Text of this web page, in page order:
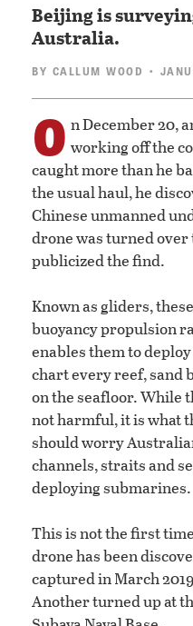
Beijing is
Australia.
BY CALLUM WOOD •
O n December 20,
working off the
caught more than he
the usual haul, he
Chinese unmanned
drone was turned
publicized the find.
Known as gliders,
buoyancy propulsion
enables them to
chart every reef, sand
on the seafloor. While
not harmful, it is what
should worry
channels, straits and
deploying submarines.
This is not the first
drone has been
captured in March
Another turned up at